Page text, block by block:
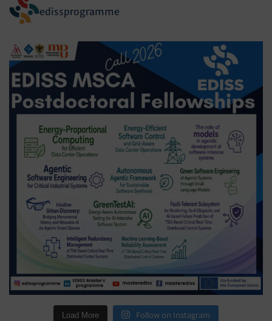
edissprogramme
Load More Follow on Instagram